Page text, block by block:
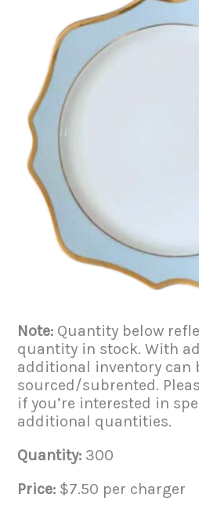
Note: Quantity below
quantity in stock. With
additional inventory can
sourced/subrented.
if you’re interested in
additional quantities.
Quantity: 300
Price: $7.50 per charger